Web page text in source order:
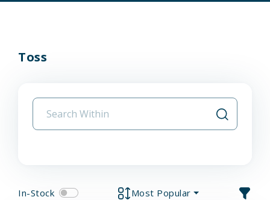
Toss
In-Stock Most Popular